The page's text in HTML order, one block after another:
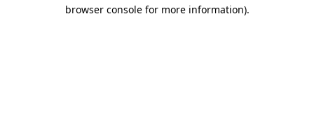
browser console for more information).